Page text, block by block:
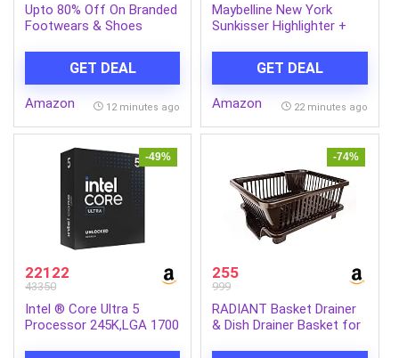
Upto 80% Off On Branded
Footwears & Shoes
GET DEAL
Amazon 12 minutes ago
Maybelline New York
Sunkisser Highlighter +
GET DEAL
Amazon 22 minutes ago
-49%
22122
43350
Intel ® Core Ultra 5
Processor 245K,LGA 1700
-74%
255
999
RADIANT Basket Drainer
& Dish Drainer Basket for